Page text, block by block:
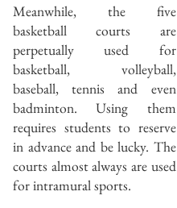
Meanwhile, the five
basketball courts are
perpetually used for
basketball, volleyball,
baseball, tennis and even
badminton. Using them
requires students to reserve
in advance and be lucky. The
courts almost always are used
for intramural sports.